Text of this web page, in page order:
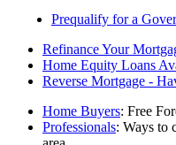
Prequalify for a
Refinance Your
Home Equity Loans
Reverse Mortgage -
Home Buyers: Free
Professionals: Ways to